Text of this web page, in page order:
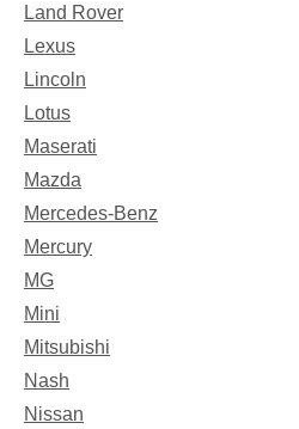
Land Rover
Lexus
Lincoln
Lotus
Maserati
Mazda
Mercedes-Benz
Mercury
MG
Mini
Mitsubishi
Nash
Nissan